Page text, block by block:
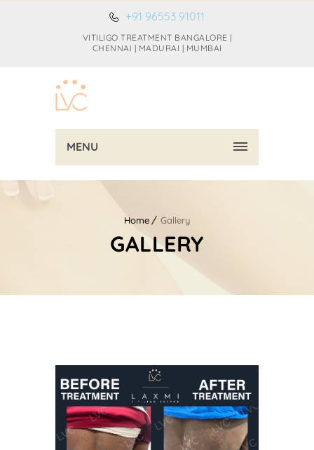
+91 96553 91011
VITILIGO TREATMENT BANGALORE |
CHENNAI | MADURAI | MUMBAI
MENU
Home Gallery
GALLERY